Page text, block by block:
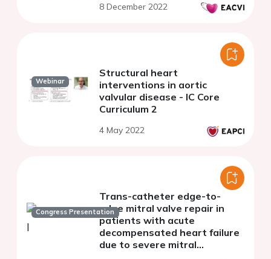
8 December 2022
Webinar
Structural heart
interventions in aortic
valvular disease - IC Core
Curriculum 2
4 May 2022
Congress Presentation
Trans-catheter edge-to-
edge mitral valve repair in
patients with acute
decompensated heart failure
due to severe mitral